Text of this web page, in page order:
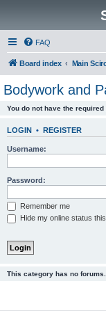
FAQ
Board index
Bodywork and
You do not have the
LOGIN • REGISTER
Username:
Password:
Remember me
Hide my online status
This category has no forums.